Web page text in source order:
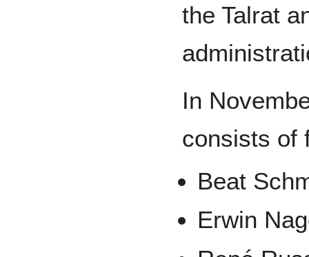
the Talrat
In
consists of
Beat
Erwin